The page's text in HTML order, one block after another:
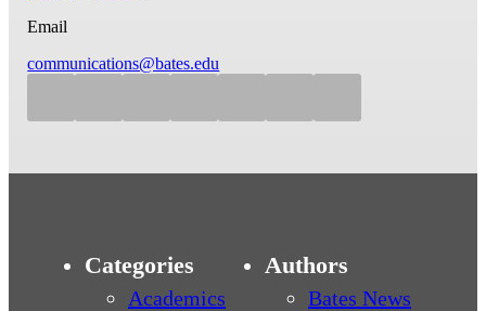
Email
communications@bates.edu
Categories
Academics
Authors
Bates News